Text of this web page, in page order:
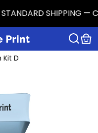
STANDARD SHIPPING —
Kit D